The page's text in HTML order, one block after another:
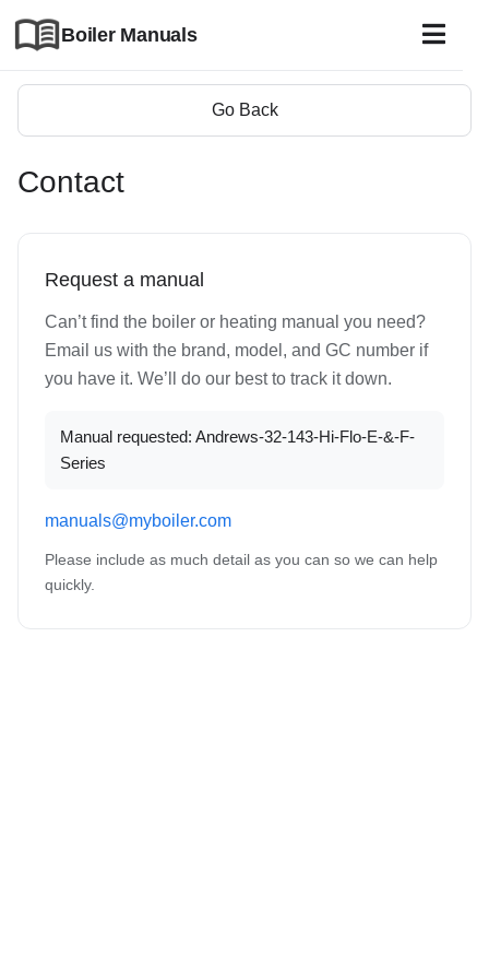
Boiler Manuals
Go Back
Contact
Request a manual
Can’t find the boiler or heating manual you need?
Email us with the brand, model, and GC number if
you have it. We’ll do our best to track it down.
Manual requested: Andrews-32-143-Hi-Flo-E-&-F-
Series
manuals@myboiler.com
Please include as much detail as you can so we can help
quickly.